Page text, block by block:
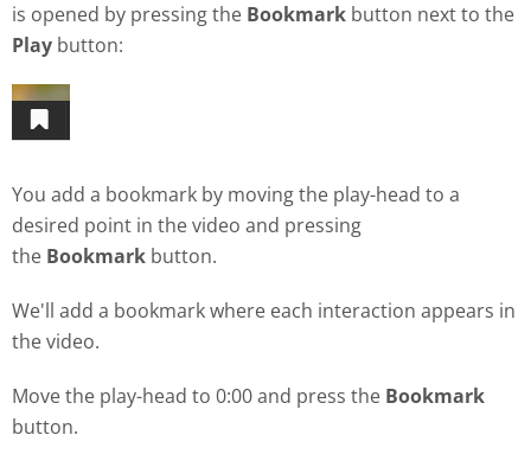
is opened by pressing the Bookmark button next to the
Play button:
You add a bookmark by moving the play-head to a
desired point in the video and pressing
the Bookmark button.
We'll add a bookmark where each interaction appears in
the video.
Move the play-head to 0:00 and press the Bookmark
button.